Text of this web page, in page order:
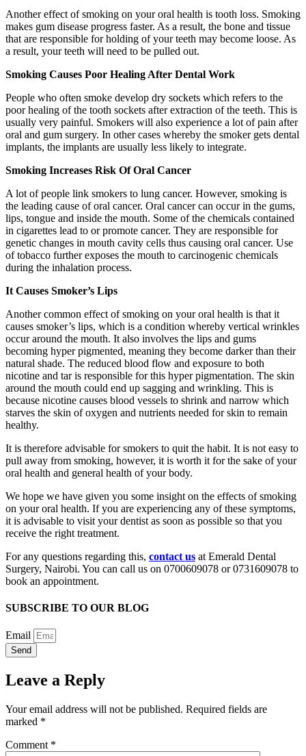
Another effect of smoking on your oral health is tooth loss. Smoking
makes gum disease progress faster. As a result, the bone and tissue
that are responsible for holding of your teeth may become loose. As
a result, your teeth will need to be pulled out.
Smoking Causes Poor Healing After Dental Work
People who often smoke develop dry sockets which refers to the
poor healing of the tooth sockets after extraction of the teeth. This is
usually very painful. Smokers will also experience a lot of pain after
oral and gum surgery. In other cases whereby the smoker gets dental
implants, the implants are usually less likely to integrate.
Smoking Increases Risk Of Oral Cancer
A lot of people link smokers to lung cancer. However, smoking is
the leading cause of oral cancer. Oral cancer can occur in the gums,
lips, tongue and inside the mouth. Some of the chemicals contained
in cigarettes lead to or promote cancer. They are responsible for
genetic changes in mouth cavity cells thus causing oral cancer. Use
of tobacco further exposes the mouth to carcinogenic chemicals
during the inhalation process.
It Causes Smoker’s Lips
Another common effect of smoking on your oral health is that it
causes smoker’s lips, which is a condition whereby vertical wrinkles
occur around the mouth. It also involves the lips and gums
becoming hyper pigmented, meaning they become darker than their
natural shade. The reduced blood flow and exposure to both
nicotine and tar is responsible for this hyper pigmentation. The skin
around the mouth could end up sagging and wrinkling. This is
because nicotine causes blood vessels to shrink and narrow which
starves the skin of oxygen and nutrients needed for skin to remain
healthy.
It is therefore advisable for smokers to quit the habit. It is not easy to
pull away from smoking, however, it is worth it for the sake of your
oral health and general health of your body.
We hope we have given you some insight on the effects of smoking
on your oral health. If you are experiencing any of these symptoms,
it is advisable to visit your dentist as soon as possible so that you
receive the right treatment.
For any questions regarding this, contact us at Emerald Dental
Surgery, Nairobi. You can call us on 0700609078 or 0731609078 to
book an appointment.
SUBSCRIBE TO OUR BLOG
Email
Send
Leave a Reply
Your email address will not be published. Required fields are
marked *
Comment *